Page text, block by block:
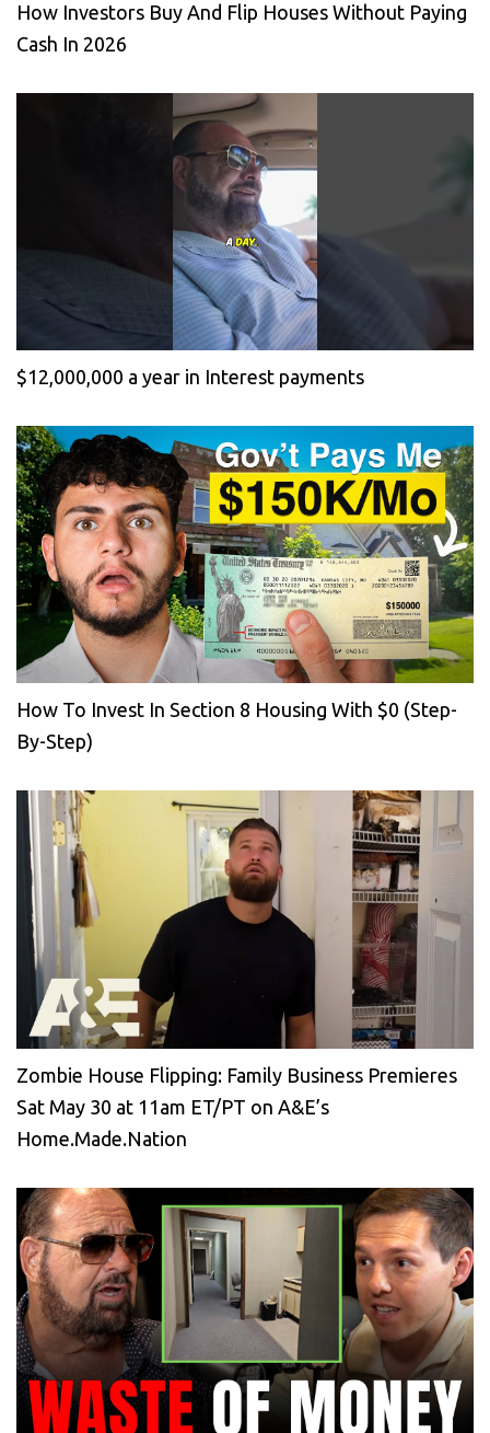
How Investors Buy And Flip Houses Without Paying
Cash In 2026
$12,000,000 a year in Interest payments
How To Invest In Section 8 Housing With $0 (Step-
By-Step)
Zombie House Flipping: Family Business Premieres
Sat May 30 at 11am ET/PT on A&E’s
Home.Made.Nation